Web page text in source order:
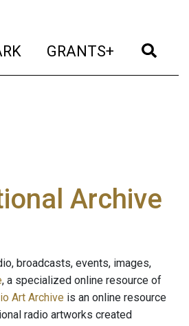
(current)
GRANTS+ (current)
Archive
broadcasts, events, images,
, a specialized online resource of
Art Archive is an online resource
radio artworks created